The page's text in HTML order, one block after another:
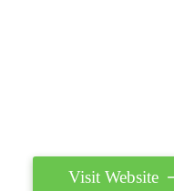
Visit Website